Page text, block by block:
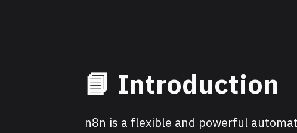
📘 Introduction
n8n is a flexible and powerful